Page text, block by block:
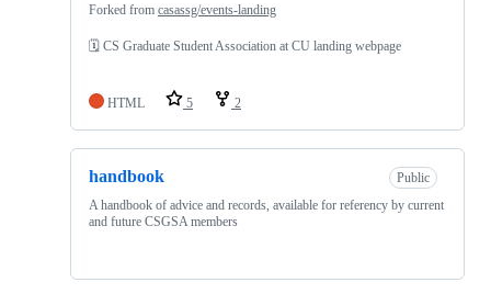
Forked from casassg/events-landing
🗓 CS Graduate Student Association at CU landing webpage
HTML 5 2
handbook
Public
A handbook of advice and records, available for referency by current
and future CSGSA members